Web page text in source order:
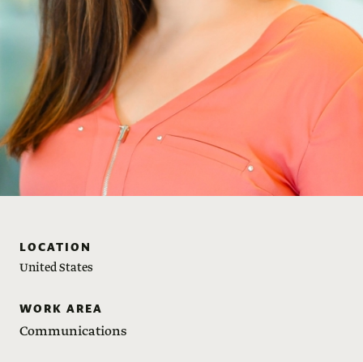
LOCATION
United States
WORK AREA
Communications